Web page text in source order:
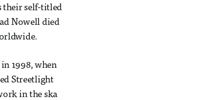
their self-titled
Nowell died
in 1998, when
Streetlight
in the ska